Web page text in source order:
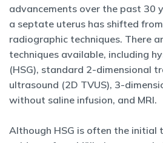
advancements over the past 30
a septate uterus has shifted
radiographic techniques. There
techniques available, including
(HSG), standard 2-dimensional
ultrasound (2D TVUS), 3-
without saline infusion, and MRI.
Although HSG is often the